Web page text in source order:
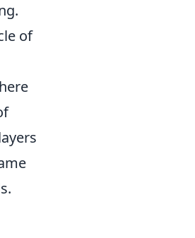
of